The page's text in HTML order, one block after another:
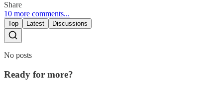
Share
10 more comments...
Top Latest Discussions
No posts
Ready for more?